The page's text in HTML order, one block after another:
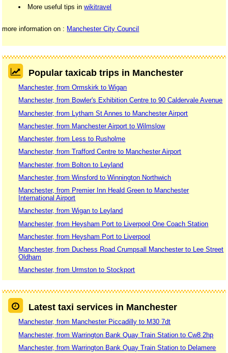
More useful tips inwikitravel
more information on : Manchester City Council
Popular taxicab trips in Manchester
Manchester, from Ormskirk to Wigan
Manchester, from Bowler's Exhibition Centre to 90 Caldervale Avenue
Manchester, from Lytham St Annes to Manchester Airport
Manchester, from Manchester Airport to Wilmslow
Manchester, from Less to Rusholme
Manchester, from Trafford Centre to Manchester Airport
Manchester, from Bolton to Leyland
Manchester, from Winsford to Winnington Northwich
Manchester, from Premier Inn Heald Green to Manchester
International Airport
Manchester, from Wigan to Leyland
Manchester, from Heysham Port to Liverpool One Coach Station
Manchester, from Heysham Port to Liverpool
Manchester, from Duchess Road Crumpsall Manchester to Lee Street
Oldham
Manchester, from Urmston to Stockport
Latest taxi services in Manchester
Manchester, from Manchester Piccadilly to M30 7dt
Manchester, from Warrington Bank Quay Train Station to Cw8 2hp
Manchester, from Warrington Bank Quay Train Station to Delamere